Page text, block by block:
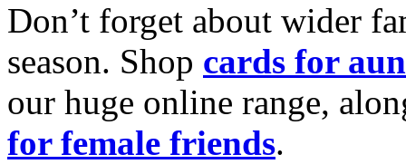
Don’t forget about wider
season. Shop cards for
our huge online range,
for female friends.